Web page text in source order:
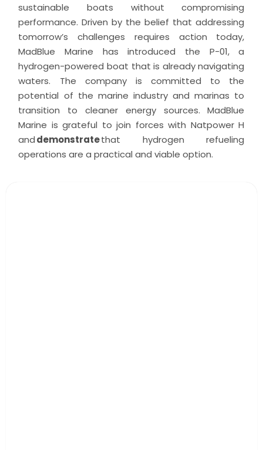
sustainable boats without compromising
performance. Driven by the belief that addressing
tomorrow’s challenges requires action today,
MadBlue Marine has introduced the P-01, a
hydrogen-powered boat that is already navigating
waters. The company is committed to the
potential of the marine industry and marinas to
transition to cleaner energy sources. MadBlue
Marine is grateful to join forces with Natpower H
anddemonstratethat hydrogen refueling
operations are a practical and viable option.